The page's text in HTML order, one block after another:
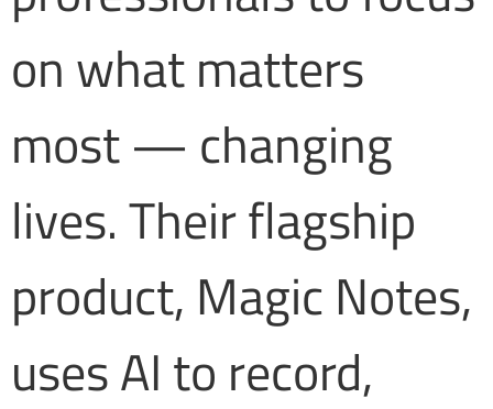
on what matters
most — changing
lives. Their flagship
product, Magic Notes,
uses AI to record,